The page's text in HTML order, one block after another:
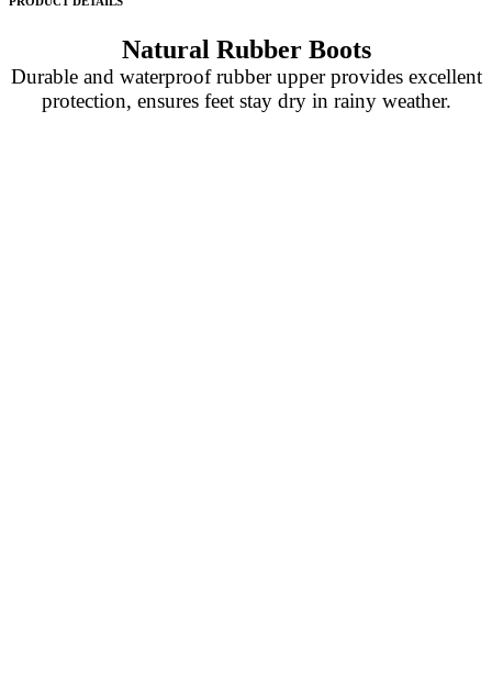
Natural Rubber Boots
Durable and waterproof rubber upper provides excellent
protection, ensures feet stay dry in rainy weather.